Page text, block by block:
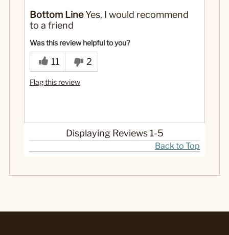
Bottom LineYes, I would recommend
to a friend
Was this review helpful to you?
11 2
Flag this review
Displaying Reviews 1-5
Back to Top